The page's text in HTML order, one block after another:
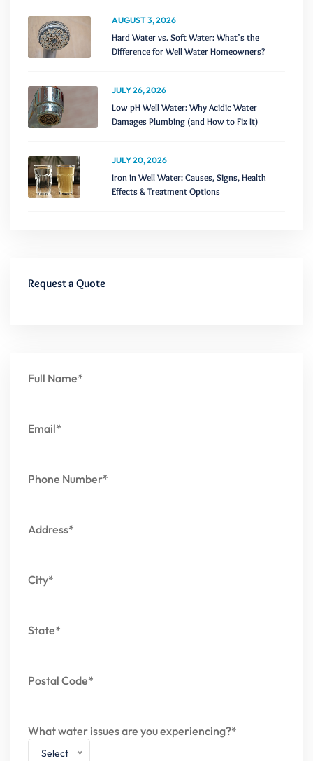
AUGUST 3, 2026
Hard Water vs. Soft Water: What’s the
Difference for Well Water Homeowners?
JULY 26, 2026
Low pH Well Water: Why Acidic Water
Damages Plumbing (and How to Fix It)
JULY 20, 2026
Iron in Well Water: Causes, Signs, Health
Effects & Treatment Options
Request a Quote
Full Name*
Email*
Phone Number*
Address*
City*
State*
Postal Code*
What water issues are you experiencing?*
Select